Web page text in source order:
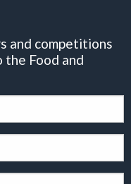
and competitions
the Food and